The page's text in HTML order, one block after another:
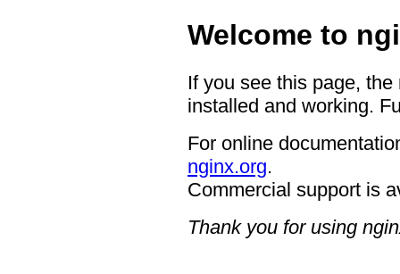
Welcome to
If you see this page,
installed and working.
For online
nginx.org.
Commercial support is
Thank you for using